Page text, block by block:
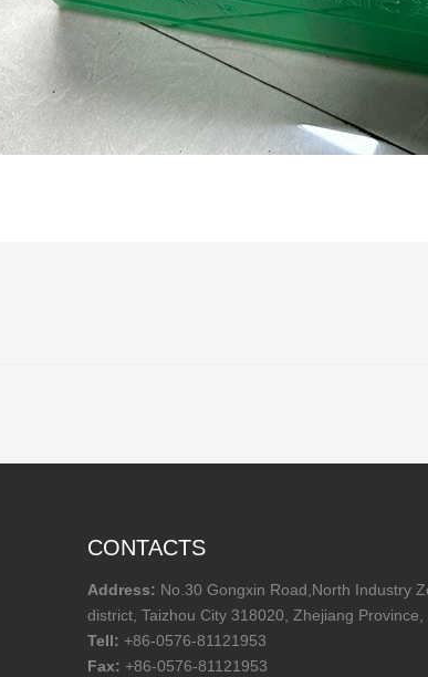
CONTACTS
Address: No.30 Gongxin Road,North Industry
district, Taizhou City 318020, Zhejiang Province,
Tell: +86-0576-81121953
Fax: +86-0576-81121953